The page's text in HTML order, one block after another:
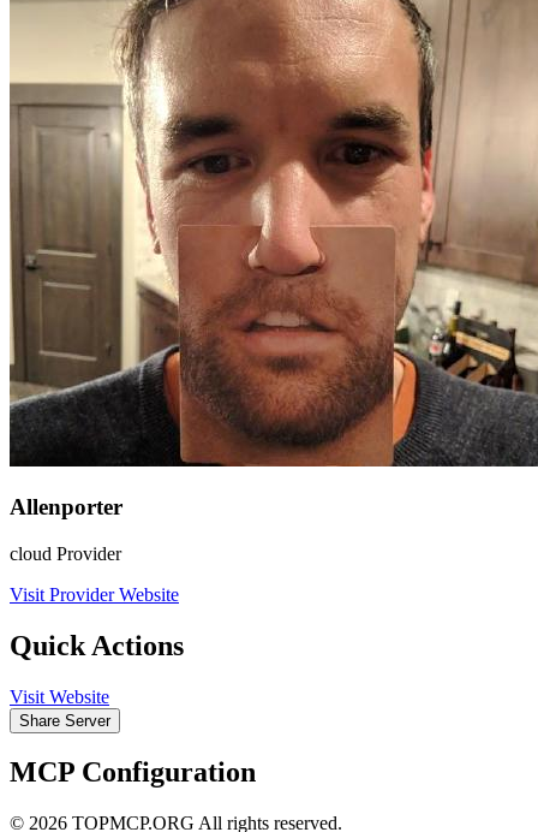
Allenporter
cloud Provider
Visit Provider Website
Quick Actions
Visit Website
Share Server
MCP Configuration
© 2026 TOPMCP.ORG All rights reserved.